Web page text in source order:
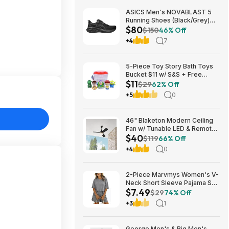
ASICS Men's NOVABLAST 5
Running Shoes (Black/Grey)
$80.47 + Free Shipping
$80$15046% Off
+4 7
5-Piece Toy Story Bath Toys
Bucket $11 w/ S&S + Free
Shipping w/ Prime or on $35+
$11$2962% Off
+5 0
46" Blaketon Modern Ceiling
Fan w/ Tunable LED & Remote
(Brushed Nickel or Matte
Black) $39.97 + Free Shipping
$40$11966% Off
+4 0
2-Piece Marvmys Women's V-
Neck Short Sleeve Pajama Set
(various colors) $7.49 + Free
Shipping w/ Prime or on $35+
$7.49$2974% Off
+3 1